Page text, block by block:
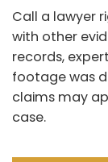
Call a lawyer
with other
records,
footage was
claims may
case.